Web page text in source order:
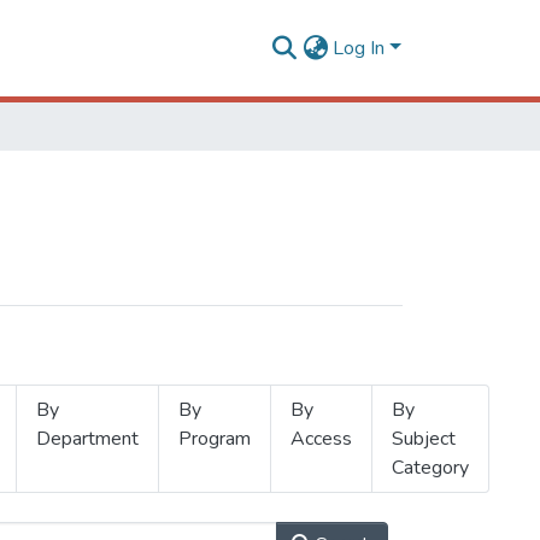
Log In
By
Department
By
Program
By
Access
By
Subject
Category